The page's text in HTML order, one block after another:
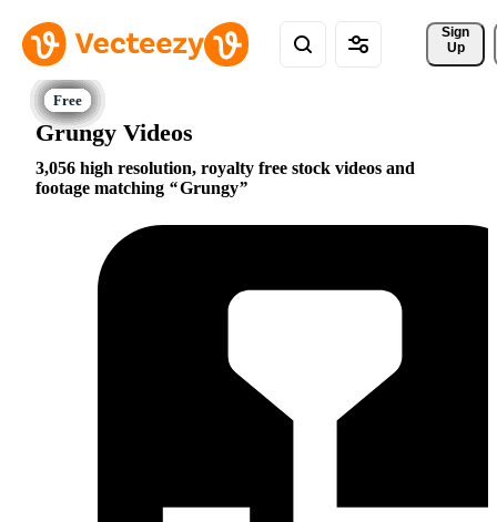
Sign
Up
Grungy Videos
3,056 high resolution, royalty free stock videos and
footage matching
Grungy